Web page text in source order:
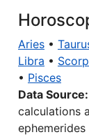
Aries •
Libra •
• Pisces
Data Source:
calculations